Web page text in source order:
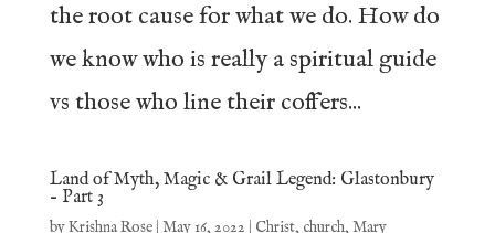
the root cause for what we do. How do
we know who is really a spiritual guide
vs those who line their coffers...
Land of Myth, Magic & Grail Legend: Glastonbury
– Part 3
byKrishna Rose| May 16, 2022 | Christ, church,Mary